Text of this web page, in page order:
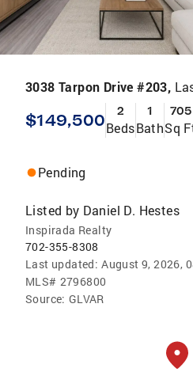
3038 Tarpon Drive #203,
$149,500 2
Beds
1
Bath
705
Sq
Pending
Listed by Daniel D. Hestes
Inspirada Realty
702-355-8308
Last updated: August 9, 2026,
MLS# 2796800
Source: GLVAR